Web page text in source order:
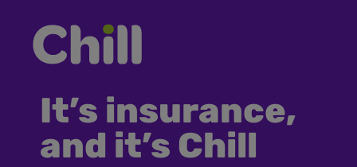
It’s insurance,
and it’s Chill